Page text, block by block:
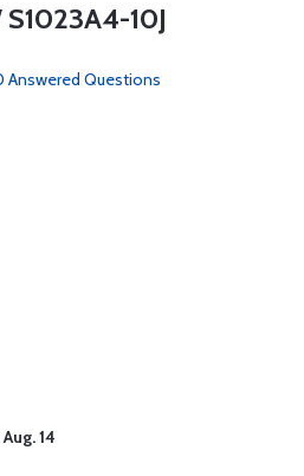
S1023A4-10J
Answered Questions
14